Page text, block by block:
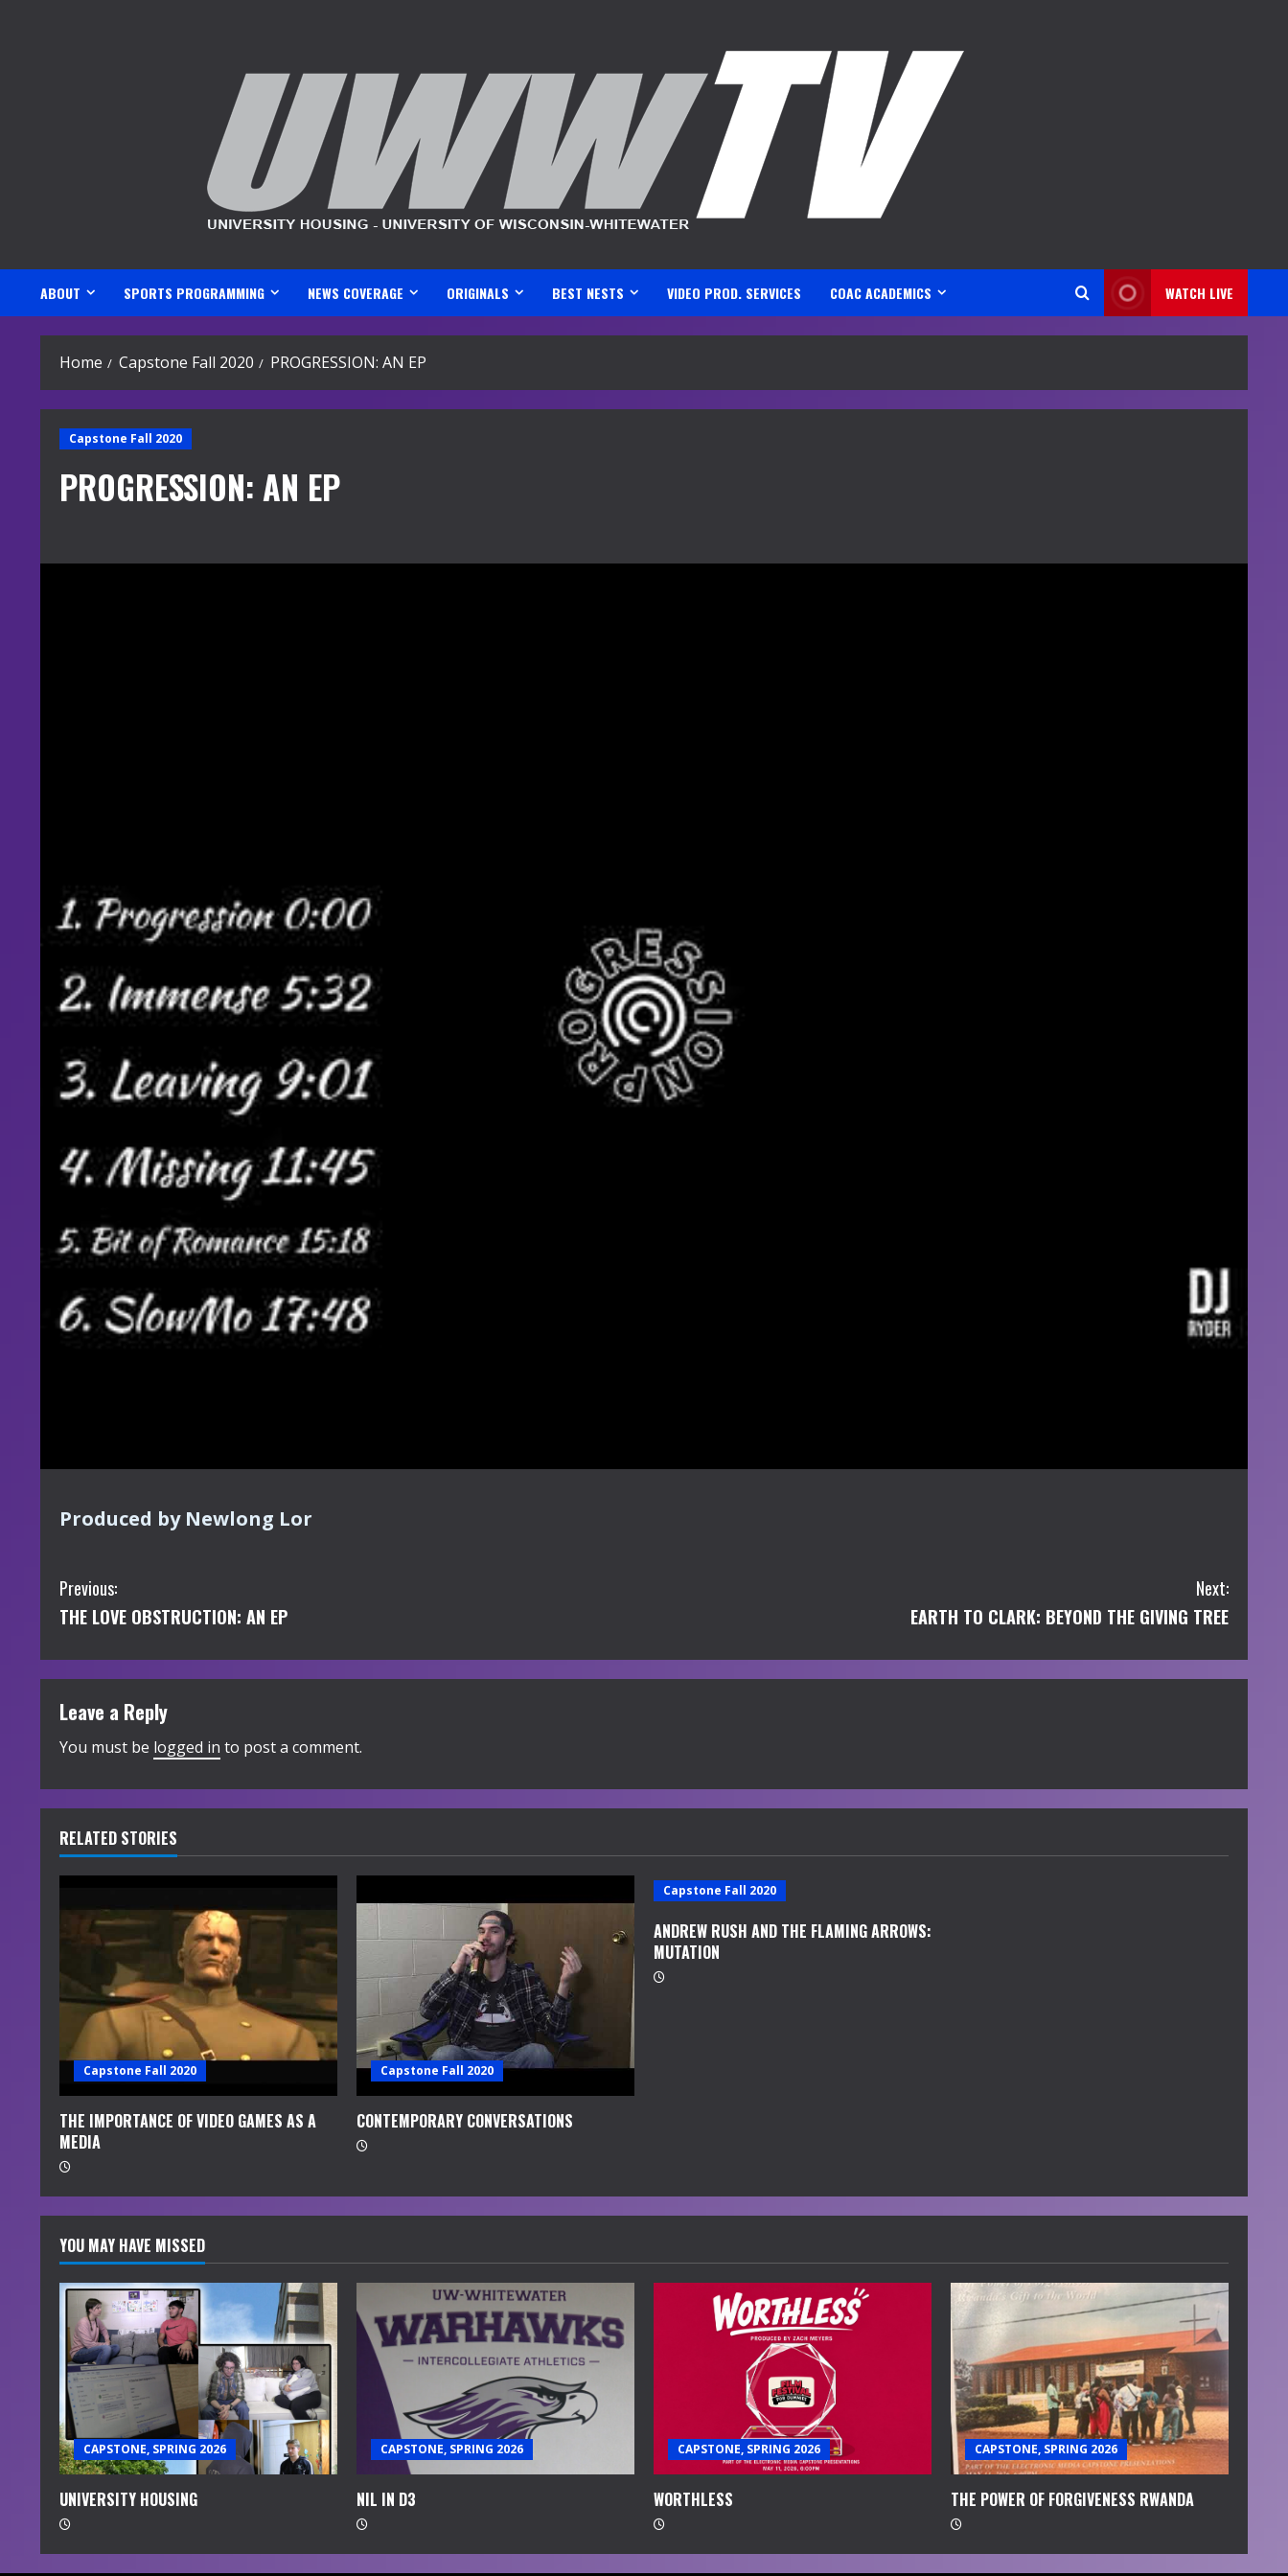
ABOUT SPORTS PROGRAMMING NEWS COVERAGE ORIGINALS BEST NESTS VIDEO PROD. SERVICES COAC ACADEMICS WATCH LIVE
Home Capstone Fall 2020 PROGRESSION: AN EP
Capstone Fall 2020
PROGRESSION: AN EP
Produced by Newlong Lor
C
o
n
t
i
n
u
e
R
a
i
n
g
Previous:
THE LOVE OBSTRUCTION: AN EP
Next:
EARTH TO CLARK: BEYOND THE GIVING TREE
Leave a Reply
You must be logged in to post a comment.
RELATED STORIES
Capstone Fall 2020
THE IMPORTANCE OF VIDEO GAMES AS A
MEDIA
Capstone Fall 2020
CONTEMPORARY CONVERSATIONS
Capstone Fall 2020
ANDREW RUSH AND THE FLAMING ARROWS:
MUTATION
YOU MAY HAVE MISSED
CAPSTONE, SPRING 2026
UNIVERSITY HOUSING
CAPSTONE, SPRING 2026
NIL IN D3
CAPSTONE, SPRING 2026
WORTHLESS
CAPSTONE, SPRING 2026
THE POWER OF FORGIVENESS RWANDA